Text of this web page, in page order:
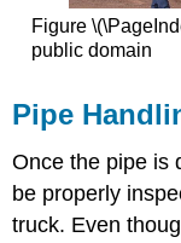
Figure
public domain
Pipe
Once the pipe is
be properly
truck. Even